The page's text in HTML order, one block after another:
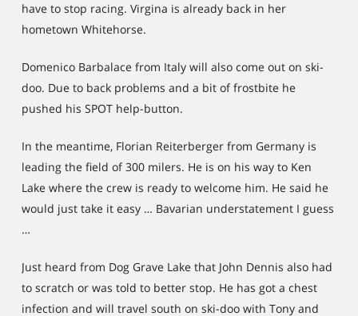
have to stop racing. Virgina is already back in her
hometown Whitehorse.
Domenico Barbalace from Italy will also come out on ski-
doo. Due to back problems and a bit of frostbite he
pushed his SPOT help-button.
In the meantime, Florian Reiterberger from Germany is
leading the field of 300 milers. He is on his way to Ken
Lake where the crew is ready to welcome him. He said he
would just take it easy … Bavarian understatement I guess
…
Just heard from Dog Grave Lake that John Dennis also had
to scratch or was told to better stop. He has got a chest
infection and will travel south on ski-doo with Tony and